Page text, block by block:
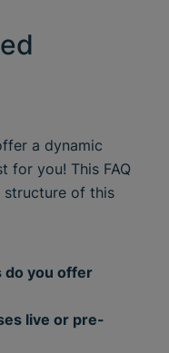
a dynamic
for you! This FAQ
structure of this
do you offer
live or pre-